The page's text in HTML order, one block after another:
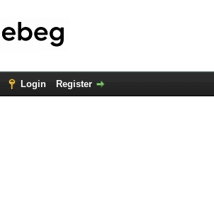
Login Register